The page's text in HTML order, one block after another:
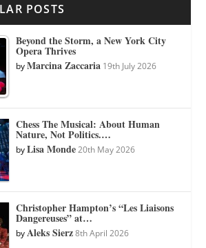
POSTS
Beyond the Storm, a New York City
Opera Thrives
byMarcina Zaccaria 19th July 2026
Chess The Musical: About Human
Nature, Not Politics.…
byLisa Monde 20th May 2026
Christopher Hampton’s “Les Liaisons
Dangereuses” at…
byAleks Sierz 8th April 2026